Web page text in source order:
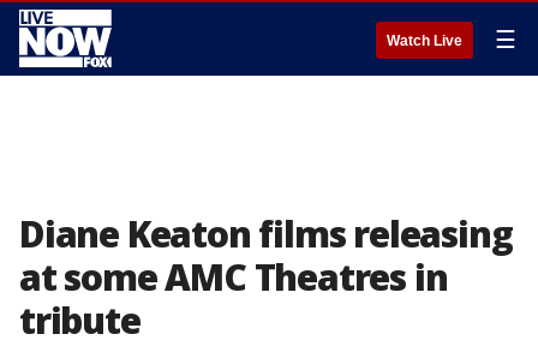
Watch Live ☰
Diane Keaton films releasing
at some AMC Theatres in
tribute